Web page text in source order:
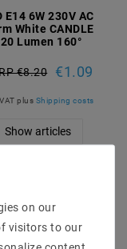
E14 6W 230V AC
White CANDLE
Lumen 160°
€8.20 €1.09
plus Shipping costs
Show articles
on our
visitors to our